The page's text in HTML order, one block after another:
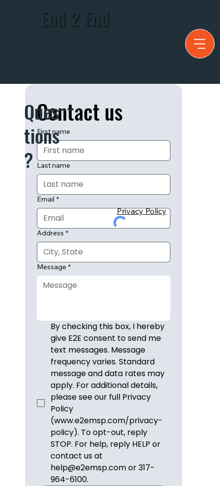
End 2 End
Contact us
First name
Last name
Email *
Address *
Message *
By checking this box, I hereby
give E2E consent to send me
text messages. Message
frequency varies. Standard
message and data rates may
apply. For additional details,
please see our full Privacy
Policy
(www.e2emsp.com/privacy-
policy). To opt-out, reply
STOP. For help, reply HELP or
contact us at
help@e2emsp.com or 317-
964-6100.
Privacy Policy
Have any questions that can't be answered by our website? Fill out
Ques
tions
?